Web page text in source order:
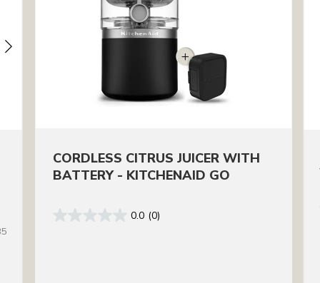
CORDLESS CITRUS JUICER WITH
BATTERY - KITCHENAID GO
0.0 (0)